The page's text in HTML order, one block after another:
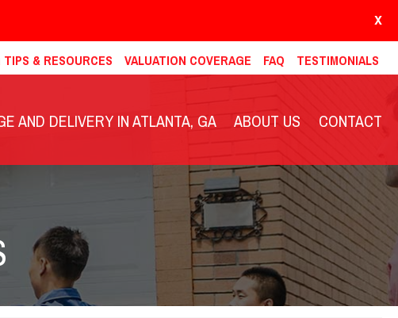
X
TIPS & RESOURCES VALUATION COVERAGE FAQ TESTIMONIALS
AND DELIVERY IN ATLANTA, GA ABOUT US CONTACT